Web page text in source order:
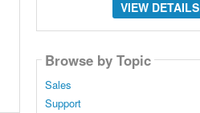
VIEW DETAILS
Browse by Topic
Sales
Support